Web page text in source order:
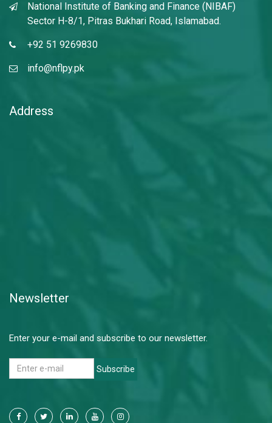
National Institute of Banking and Finance (NIBAF)
Sector H-8/1, Pitras Bukhari Road, Islamabad.
+92 51 9269830
info@nflpy.pk
Address
Newsletter
Enter your e-mail and subscribe to our newsletter.
Subscribe